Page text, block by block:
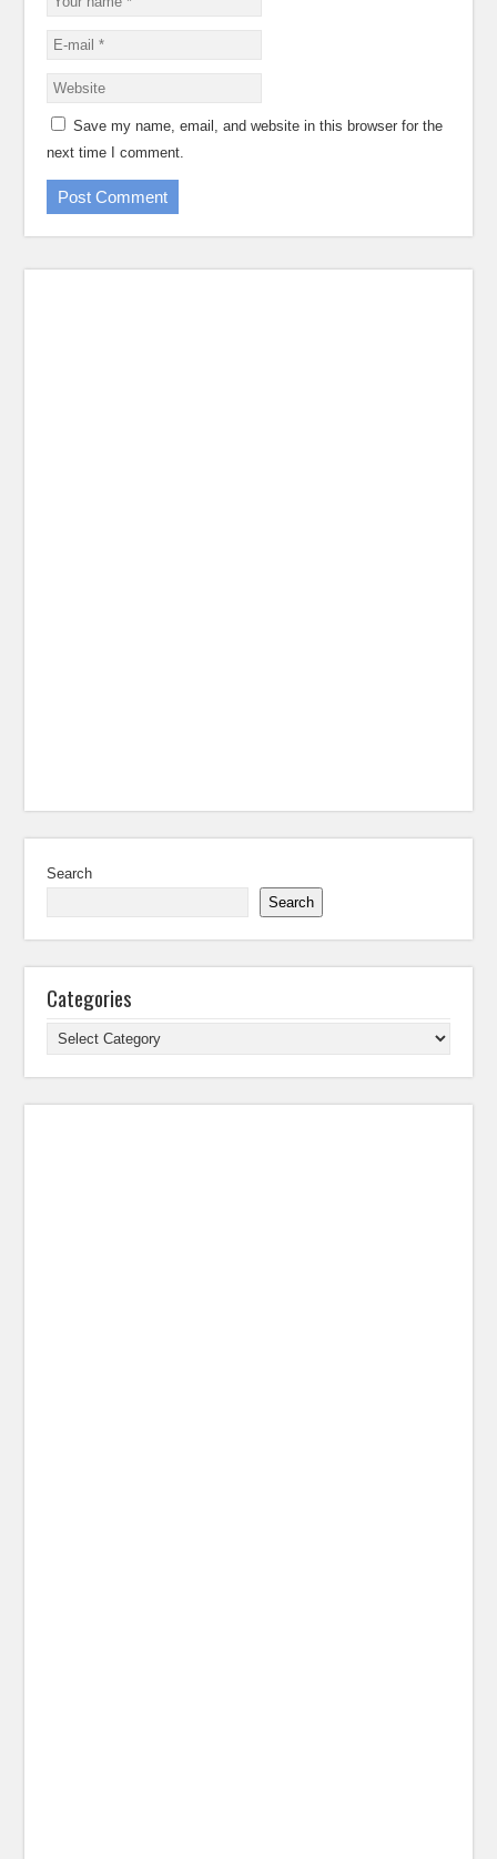
Save my name, email, and website in this browser for the
next time I comment.
Search
Search
Categories
Categories